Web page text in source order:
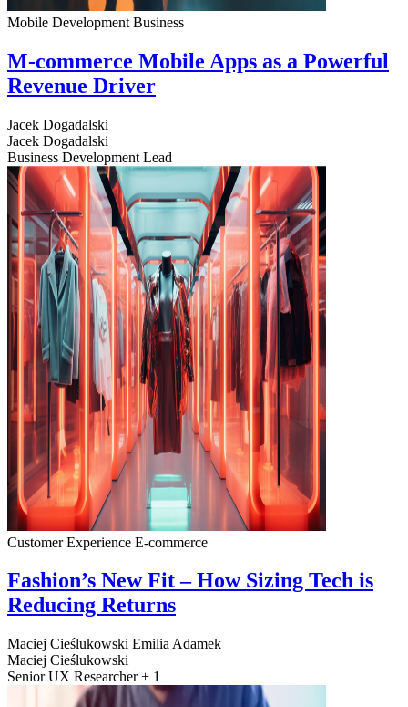
Mobile Development Business
M-commerce Mobile Apps as a Powerful
Revenue Driver
Jacek Dogadalski
Jacek Dogadalski
Business Development Lead
Customer Experience E-commerce
Fashion’s New Fit – How Sizing Tech is
Reducing Returns
Maciej Cieślukowski Emilia Adamek
Maciej Cieślukowski
Senior UX Researcher + 1